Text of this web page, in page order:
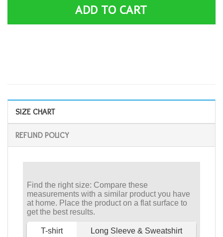
ADD TO CART
SIZE CHART
REFUND POLICY